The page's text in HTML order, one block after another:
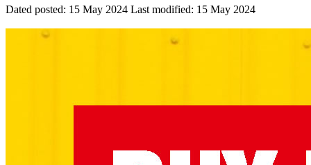
Dated posted: 15 May 2024 Last modified: 15 May 2024